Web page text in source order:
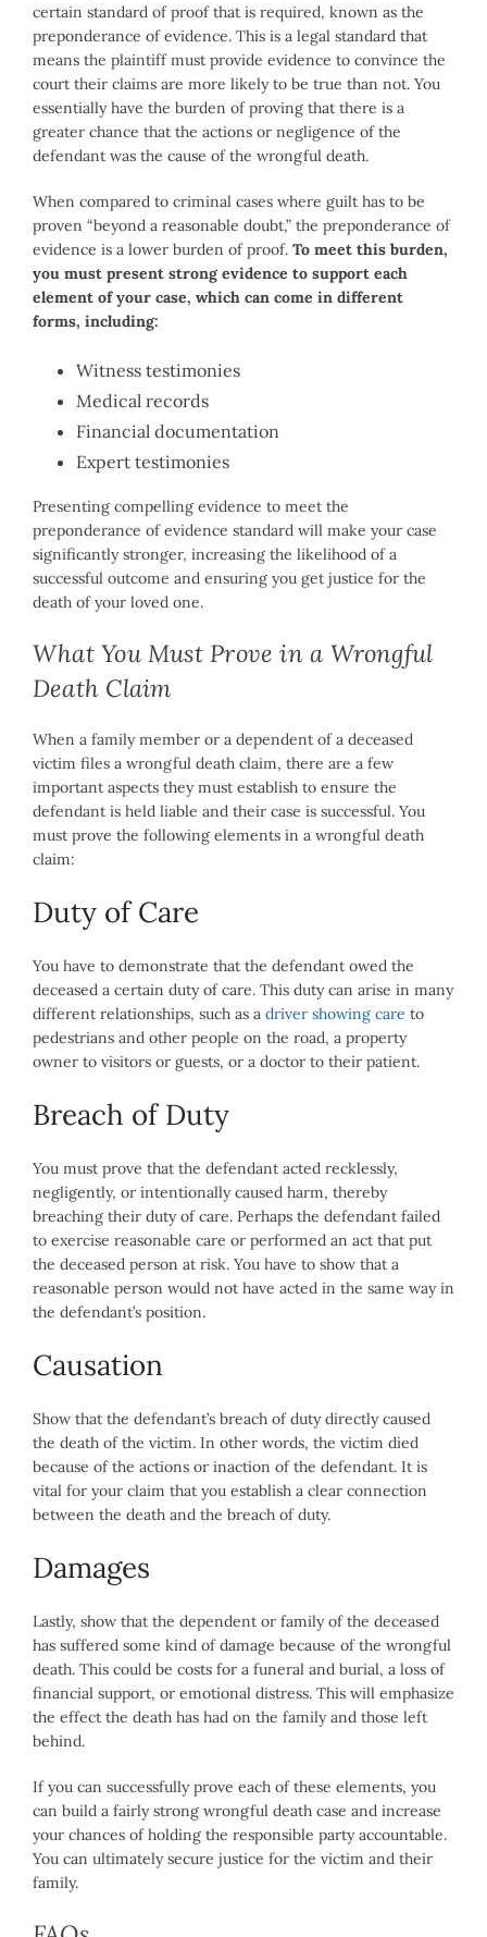
certain standard of proof that is required, known as the
preponderance of evidence. This is a legal standard that
means the plaintiff must provide evidence to convince the
court their claims are more likely to be true than not. You
essentially have the burden of proving that there is a
greater chance that the actions or negligence of the
defendant was the cause of the wrongful death.
When compared to criminal cases where guilt has to be
proven “beyond a reasonable doubt,” the preponderance of
evidence is a lower burden of proof. To meet this burden,
you must present strong evidence to support each
element of your case, which can come in different
forms, including:
Witness testimonies
Medical records
Financial documentation
Expert testimonies
Presenting compelling evidence to meet the
preponderance of evidence standard will make your case
significantly stronger, increasing the likelihood of a
successful outcome and ensuring you get justice for the
death of your loved one.
What You Must Prove in a Wrongful
Death Claim
When a family member or a dependent of a deceased
victim files a wrongful death claim, there are a few
important aspects they must establish to ensure the
defendant is held liable and their case is successful. You
must prove the following elements in a wrongful death
claim:
Duty of Care
You have to demonstrate that the defendant owed the
deceased a certain duty of care. This duty can arise in many
different relationships, such as a driver showing care to
pedestrians and other people on the road, a property
owner to visitors or guests, or a doctor to their patient.
Breach of Duty
You must prove that the defendant acted recklessly,
negligently, or intentionally caused harm, thereby
breaching their duty of care. Perhaps the defendant failed
to exercise reasonable care or performed an act that put
the deceased person at risk. You have to show that a
reasonable person would not have acted in the same way in
the defendant’s position.
Causation
Show that the defendant’s breach of duty directly caused
the death of the victim. In other words, the victim died
because of the actions or inaction of the defendant. It is
vital for your claim that you establish a clear connection
between the death and the breach of duty.
Damages
Lastly, show that the dependent or family of the deceased
has suffered some kind of damage because of the wrongful
death. This could be costs for a funeral and burial, a loss of
financial support, or emotional distress. This will emphasize
the effect the death has had on the family and those left
behind.
If you can successfully prove each of these elements, you
can build a fairly strong wrongful death case and increase
your chances of holding the responsible party accountable.
You can ultimately secure justice for the victim and their
family.